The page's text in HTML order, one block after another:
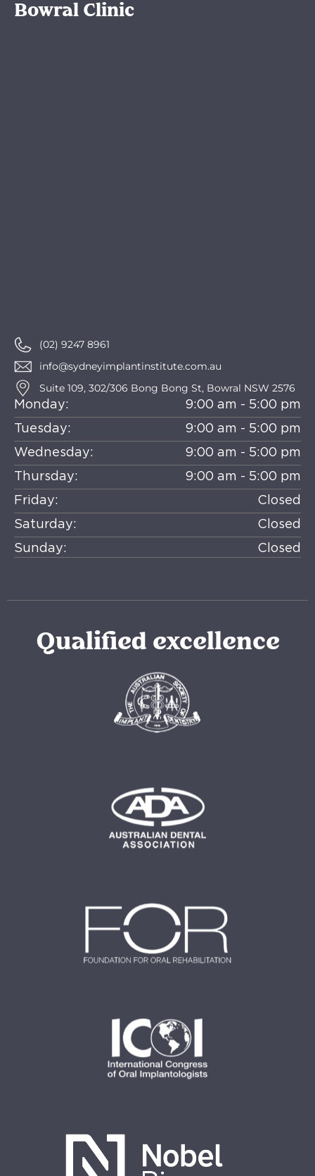
Bowral Clinic
(02) 9247 8961
info@sydneyimplantinstitute.com.au
Suite 109, 302/306 Bong Bong St, Bowral NSW 2576
Monday:
9:00 am - 5:00 pm
Tuesday:
9:00 am - 5:00 pm
Wednesday:
9:00 am - 5:00 pm
Thursday:
9:00 am - 5:00 pm
Friday:
Closed
Saturday:
Closed
Sunday:
Closed
Qualified excellence